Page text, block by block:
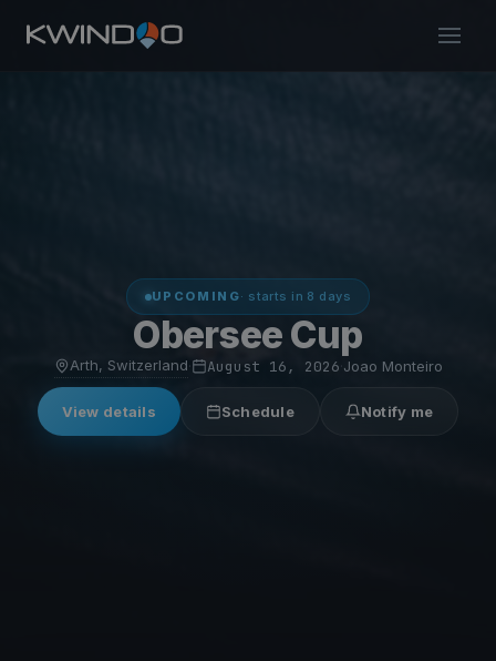
UPCOMING· starts in 8 days
Obersee Cup
Arth, Switzerland· August 16, 2026·Joao Monteiro
View details Schedule Notify me